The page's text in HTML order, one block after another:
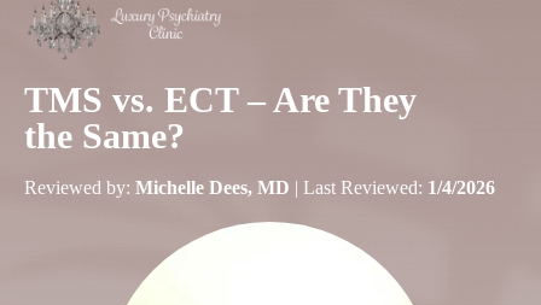
TMS vs. ECT – Are They
the Same?
Reviewed by: Michelle Dees, MD | Last Reviewed: 1/4/2026